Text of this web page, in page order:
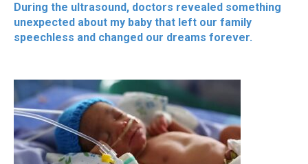
During the ultrasound, doctors revealed something
unexpected about my baby that left our family
speechless and changed our dreams forever.